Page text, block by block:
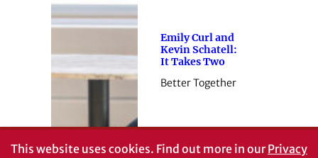
Emily Curl and
Kevin Schatell:
It Takes Two
Better Together
This website uses cookies. Find out more in ourPrivacy